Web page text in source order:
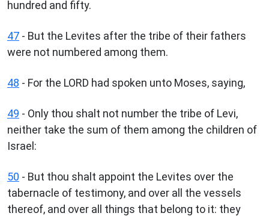
hundred and fifty.
47 - But the Levites after the tribe of their fathers
were not numbered among them.
48 - For the LORD had spoken unto Moses, saying,
49 - Only thou shalt not number the tribe of Levi,
neither take the sum of them among the children of
Israel:
50 - But thou shalt appoint the Levites over the
tabernacle of testimony, and over all the vessels
thereof, and over all things that belong to it: they